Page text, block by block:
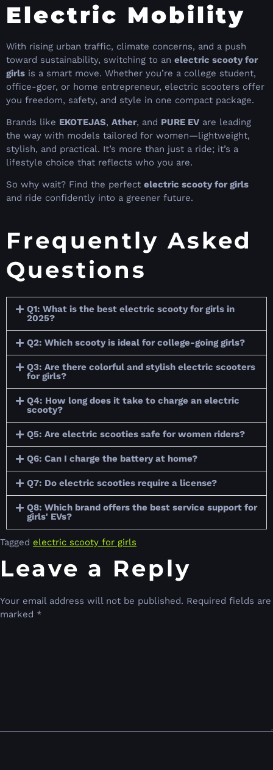
Electric Mobility
With rising urban traffic, climate concerns, and a push
toward sustainability, switching to an electric scooty for
girls is a smart move. Whether you’re a college student,
office-goer, or home entrepreneur, electric scooters offer
you freedom, safety, and style in one compact package.
Brands like EKOTEJAS, Ather, and PURE EV are leading
the way with models tailored for women—lightweight,
stylish, and practical. It’s more than just a ride; it’s a
lifestyle choice that reflects who you are.
So why wait? Find the perfect electric scooty for girls
and ride confidently into a greener future.
Frequently Asked
Questions
Q1: What is the best electric scooty for girls in
2025?
Q2: Which scooty is ideal for college-going girls?
Q3: Are there colorful and stylish electric scooters
for girls?
Q4: How long does it take to charge an electric
scooty?
Q5: Are electric scooties safe for women riders?
Q6: Can I charge the battery at home?
Q7: Do electric scooties require a license?
Q8: Which brand offers the best service support for
girls' EVs?
Tagged electric scooty for girls
Leave a Reply
Your email address will not be published. Required fields are
marked *